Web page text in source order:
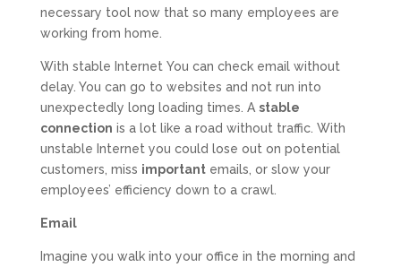
necessary tool now that so many employees are
working from home.
With stable Internet You can check email without
delay. You can go to websites and not run into
unexpectedly long loading times. A stable
connection is a lot like a road without traffic. With
unstable Internet you could lose out on potential
customers, miss importantemails, or slow your
employees’ efficiency down to a crawl.
Email
Imagine you walk into your office in the morning and